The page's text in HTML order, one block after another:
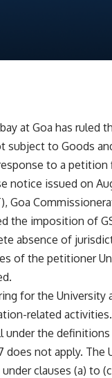
at Goa has ruled
subject to Goods
to a
notice issued on
Goa
the imposition of
absence of
of the petitioner
for the
related
the definitions
does not apply.
clauses (a) to